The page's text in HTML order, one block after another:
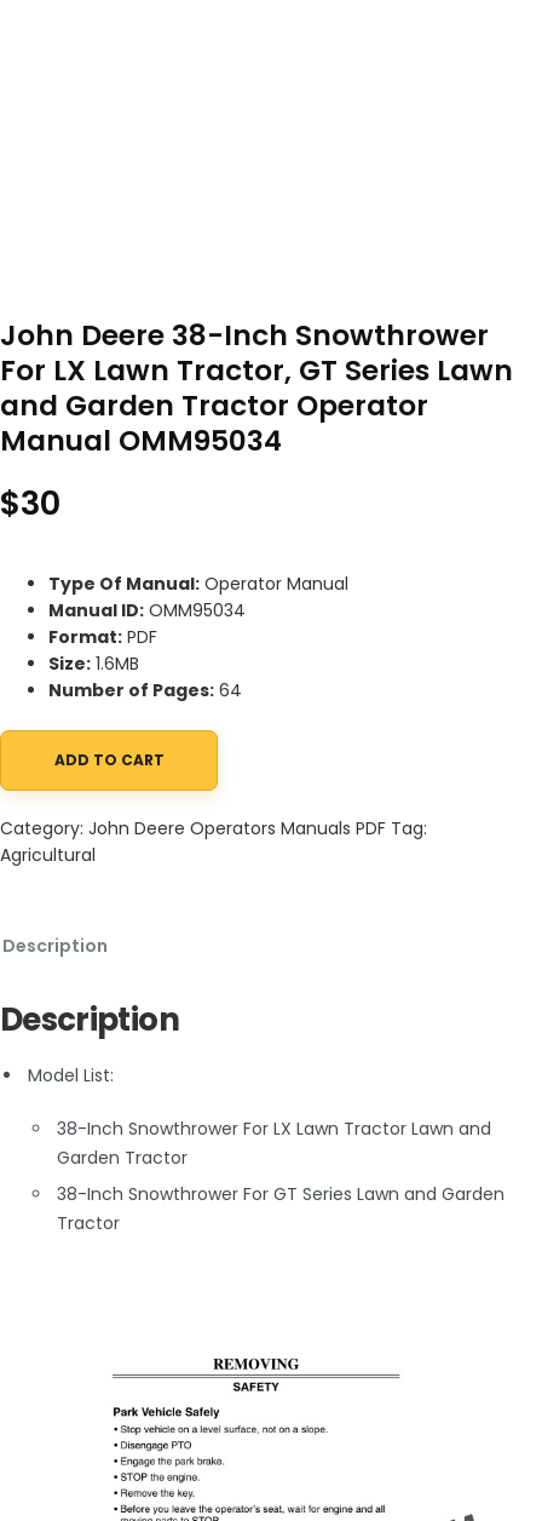
John Deere 38-Inch Snowthrower
For LX Lawn Tractor, GT Series Lawn
and Garden Tractor Operator
Manual OMM95034
$30
Type Of Manual: Operator Manual
Manual ID: OMM95034
Format: PDF
Size: 1.6MB
Number of Pages: 64
John Deere 38-Inch Snowthrower For LX Lawn Tractor, GT
ADD TO CART
Category: John Deere Operators Manuals PDF Tag:
Agricultural
Description
Description
Model List:
38-Inch Snowthrower For LX Lawn Tractor Lawn and
Garden Tractor
38-Inch Snowthrower For GT Series Lawn and Garden
Tractor